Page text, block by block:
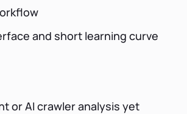
and short learning curve
or AI crawler analysis yet